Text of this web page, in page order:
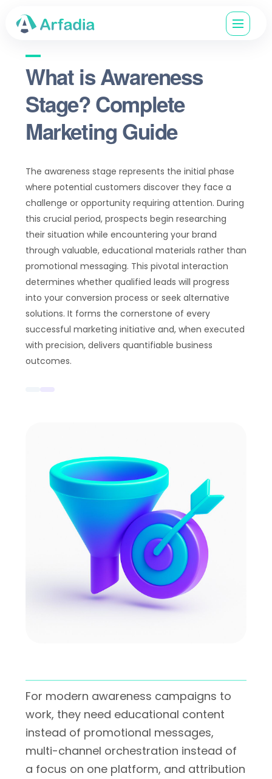
What is Awareness
Stage? Complete
Marketing Guide
The awareness stage represents the initial phase
where potential customers discover they face a
challenge or opportunity requiring attention. During
this crucial period, prospects begin researching
their situation while encountering your brand
through valuable, educational materials rather than
promotional messaging. This pivotal interaction
determines whether qualified leads will progress
into your conversion process or seek alternative
solutions. It forms the cornerstone of every
successful marketing initiative and, when executed
with precision, delivers quantifiable business
outcomes.
For modern awareness campaigns to
work, they need educational content
instead of promotional messages,
multi-channel orchestration instead of
a focus on one platform, and attribution